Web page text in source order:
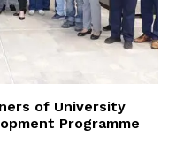
of University
Programme